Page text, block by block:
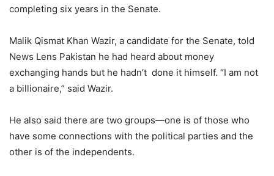
completing six years in the Senate.
Malik Qismat Khan Wazir, a candidate for the Senate, told
News Lens Pakistan he had heard about money
exchanging hands but he hadn’t done it himself. “I am not
a billionaire,” said Wazir.
He also said there are two groups—one is of those who
have some connections with the political parties and the
other is of the independents.